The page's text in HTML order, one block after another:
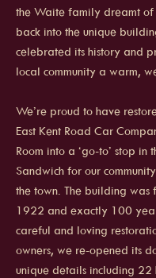
the Waite family dreamt
back into the unique
celebrated its history and
local community a warm,
We’re proud to have
East Kent Road Car
Room into a ‘go-to’ stop in
Sandwich for our
the town. The building was
1922 and exactly 100
careful and loving
owners, we re-opened its
unique details including 22